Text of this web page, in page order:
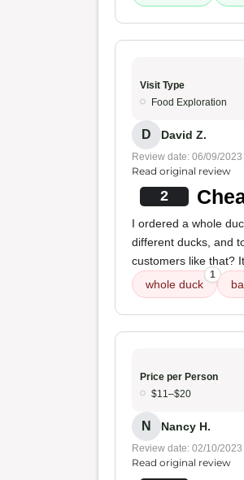
Visit Type
Food Exploration
D David Z.
Review date: 06/09/2023
Read original review
2
I ordered a whole
different ducks, and
customers like that?
whole duck
1
Price per Person
$11–$20
N Nancy H.
Review date: 02/10/2023
Read original review